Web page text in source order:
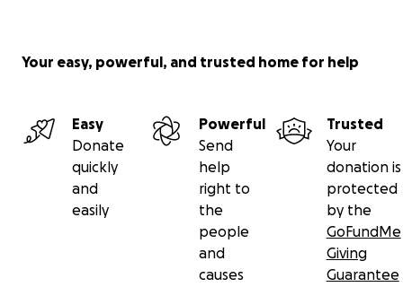
Your easy, powerful, and trusted home for help
Easy
Donate
quickly
and
easily
Powerful
Send
help
right to
the
people
and
causes
Trusted
Your
donation is
protected
by the
GoFundMe
Giving
Guarantee